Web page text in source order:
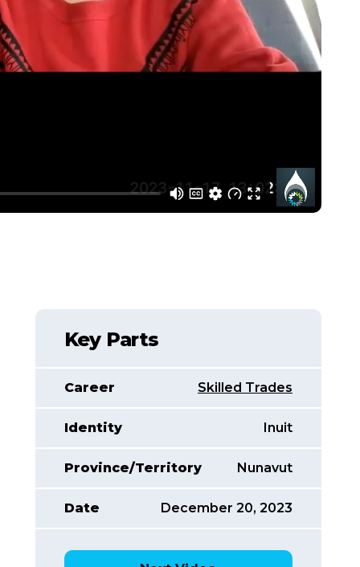
Key Parts
Career Skilled Trades
Identity Inuit
Province/Territory Nunavut
Date December 20, 2023